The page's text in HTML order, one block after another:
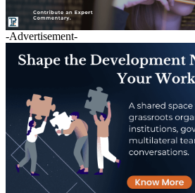
-Advertisement-